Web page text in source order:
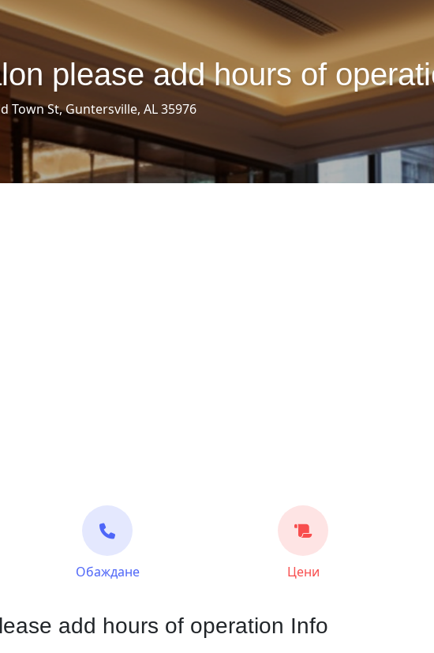
please add hours of
Town St, Guntersville, AL 35976
Обаждане Цени
add hours of operation Info